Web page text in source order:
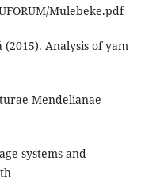
Mulebeke.pdf
(2015). Analysis of yam
Mendelianae
systems and